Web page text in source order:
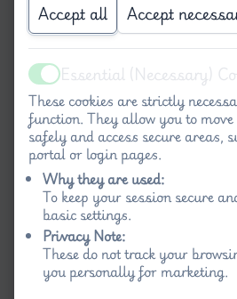
Accept all Accept
ActiveEssential (Necessary)
These cookies are strictly
function. They allow you to
safely and access secure areas,
portal or login pages.
Why they are used:
To keep your session secure
basic settings.
Privacy Note:
These do not track your
you personally for marketing.